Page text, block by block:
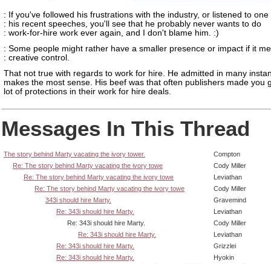
: If you've followed his frustrations with the industry, or listened to one
: his recent speeches, you'll see that he probably never wants to do
: work-for-hire work ever again, and I don't blame him. :)
: Some people might rather have a smaller presence or impact if it
: creative control.
That not true with regards to work for hire. He admitted in many
makes the most sense. His beef was that often publishers made you
lot of protections in their work for hire deals.
Messages In This Thread
The story behind Marty vacating the ivory tower.
Compton
Re: The story behind Marty vacating the ivory towe
Cody Miller
Re: The story behind Marty vacating the ivory towe
Leviathan
Re: The story behind Marty vacating the ivory towe
Cody Miller
343i should hire Marty.
Gravemind
Re: 343i should hire Marty.
Leviathan
Re: 343i should hire Marty.
Cody Miller
Re: 343i should hire Marty.
Leviathan
Re: 343i should hire Marty.
Grizzlei
Re: 343i should hire Marty.
Hyokin